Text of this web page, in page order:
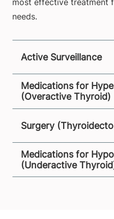
most effective treatment
needs.
Active Surveillance
Medications for
(Overactive Thyroid)
Surgery
Medications for
(Underactive